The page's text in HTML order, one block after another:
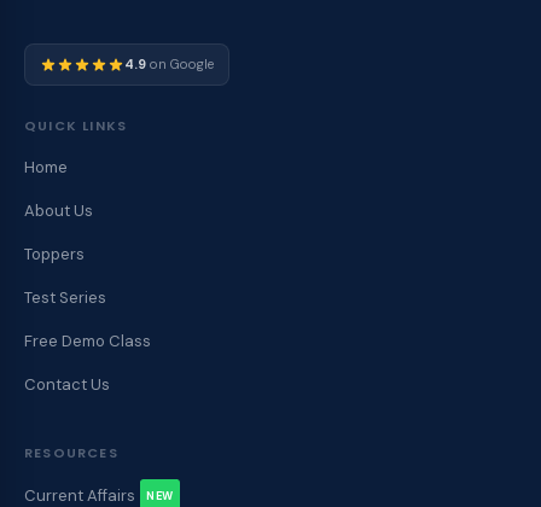
4.9 on Google
QUICK LINKS
Home
About Us
Toppers
Test Series
Free Demo Class
Contact Us
RESOURCES
Current Affairs NEW